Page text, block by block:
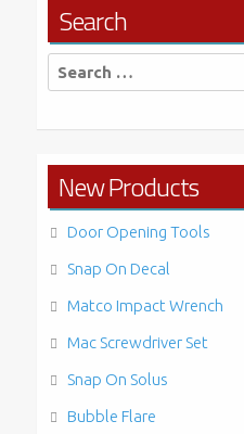
Search
Search
for:
New Products
Door Opening Tools
Snap On Decal
Matco Impact Wrench
Mac Screwdriver Set
Snap On Solus
Bubble Flare